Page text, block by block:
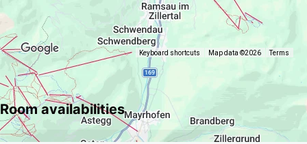
Keyboard shortcuts Map data ©2026 Terms
Room availabilities